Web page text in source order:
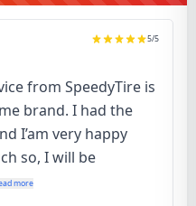
5/5
from SpeedyTire is
brand. I had the
I’am very happy
so, I will be
more